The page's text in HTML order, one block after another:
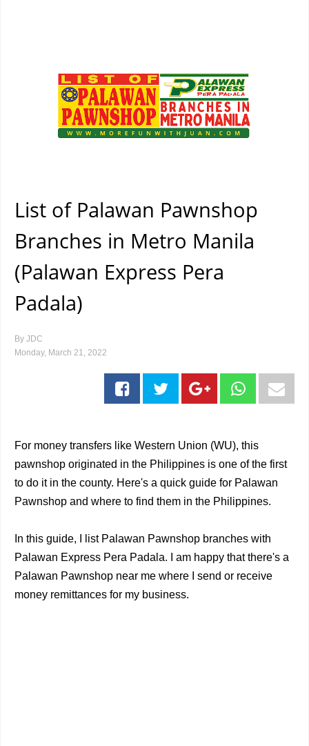
List of Palawan Pawnshop
Branches in Metro Manila
(Palawan Express Pera
Padala)
By JDC
Monday, March 21, 2022
For money transfers like Western Union (WU), this
pawnshop originated in the Philippines is one of the first
to do it in the county. Here's a quick guide for Palawan
Pawnshop and where to find them in the Philippines.
In this guide, I list Palawan Pawnshop branches with
Palawan Express Pera Padala. I am happy that there's a
Palawan Pawnshop near me where I send or receive
money remittances for my business.